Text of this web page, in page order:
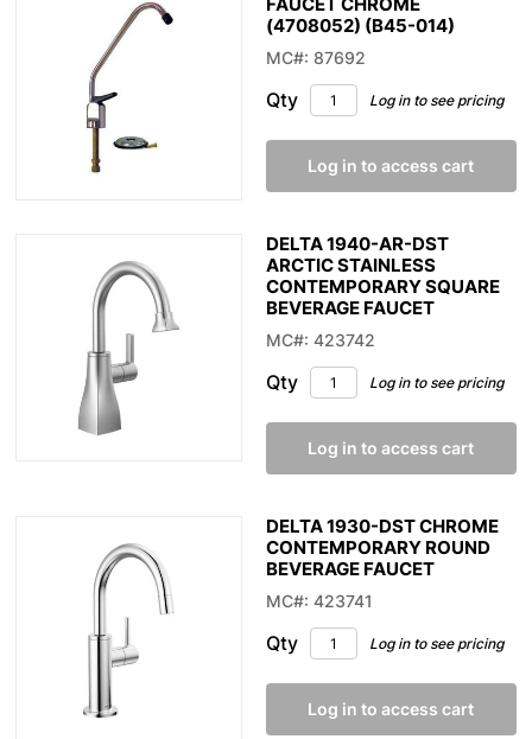
(4708052) (B45-014)
MC#: 87692
Qty Log in to see pricing
Log in to access cart
DELTA 1940-AR-DST
ARCTIC STAINLESS
CONTEMPORARY SQUARE
BEVERAGE FAUCET
MC#: 423742
Qty Log in to see pricing
Log in to access cart
DELTA 1930-DST CHROME
CONTEMPORARY ROUND
BEVERAGE FAUCET
MC#: 423741
Qty Log in to see pricing
Log in to access cart